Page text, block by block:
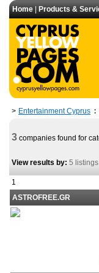
Home | Products &
> Entertainment Cyprus :
3 companies found for
View results by: 5 listings
1
ASTROFREE.GR